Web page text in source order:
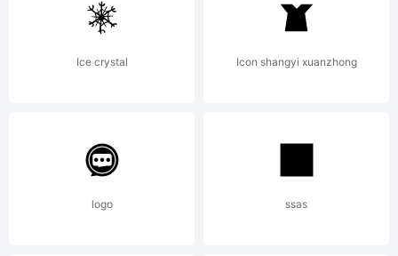
If
is
Ice crystal Icon shangyi xuanzhong
logo ssas